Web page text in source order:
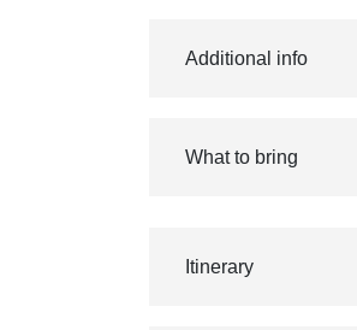
Additional info
What to bring
Itinerary